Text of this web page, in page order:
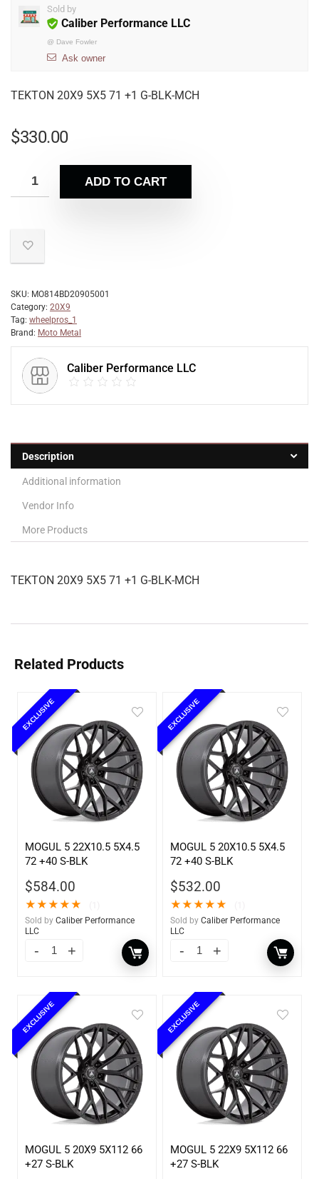
Sold by
Caliber Performance LLC
@ Dave Fowler
Ask owner
TEKTON 20X9 5X5 71 +1 G-BLK-MCH
$330.00
ADD TO CART
SKU: MO814BD20905001
Category: 20X9
Tag: wheelpros_1
Brand: Moto Metal
Caliber Performance LLC
Description
Additional information
Vendor Info
More Products
TEKTON 20X9 5X5 71 +1 G-BLK-MCH
Related Products
EXCLUSIVE
MOGUL 5 22X10.5 5X4.5
72 +40 S-BLK
$584.00
★★★★★
Sold by Caliber Performance
LLC
EXCLUSIVE
MOGUL 5 20X10.5 5X4.5
72 +40 S-BLK
$532.00
★★★★★
Sold by Caliber Performance
LLC
EXCLUSIVE
MOGUL 5 20X9 5X112 66
+27 S-BLK
EXCLUSIVE
MOGUL 5 22X9 5X112 66
+27 S-BLK